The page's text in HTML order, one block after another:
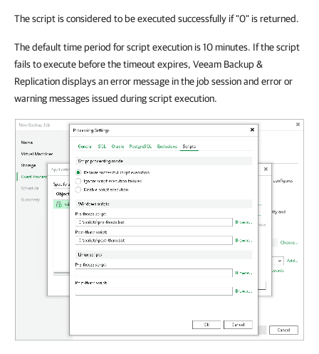
The script is considered to be executed successfully if "0" is returned.
The default time period for script execution is 10 minutes. If the script
fails to execute before the timeout expires, Veeam Backup &
Replication displays an error message in the job session and error or
warning messages issued during script execution.